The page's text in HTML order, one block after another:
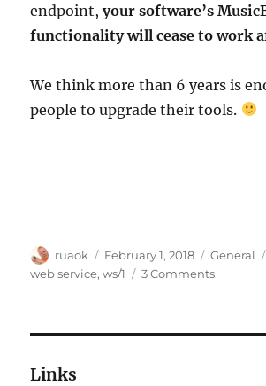
endpoint,your software’s
functionality will cease to work
We think more than 6 years is
people to upgrade their tools.
Author
ruaok
Posted
on
February 1, 2018 Categories
General
web service,ws/1 3 Commentson
Links